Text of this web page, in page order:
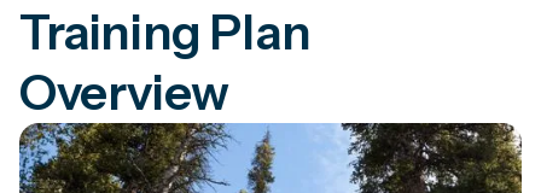
Training Plan
Overview